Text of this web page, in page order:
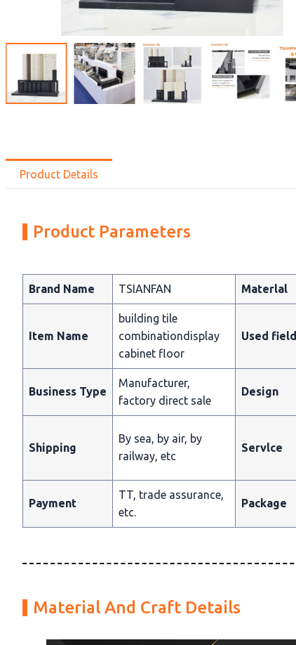
Product Details
Product Parameters
Brand Name TSIANFAN Materlal
Item Name
building tile
combinationdisplay
cabinet floor
Used field
Business Type
Manufacturer,
factory direct sale
Design
Shipping
By sea, by air, by
railway, etc
Servlce
Payment
TT, trade assurance,
etc.
Package
Material And Craft Details